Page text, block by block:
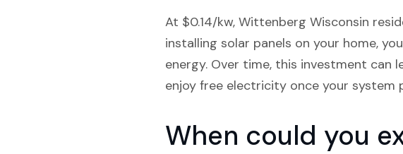
At $0.14/kw, Wittenberg Wisconsin
installing solar panels on your home,
energy. Over time, this investment can
enjoy free electricity once your system
When could you